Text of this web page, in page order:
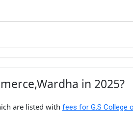
in 2025?
are listed with fees for G.S College